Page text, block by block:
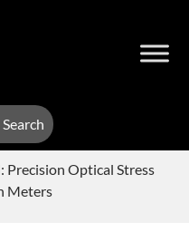
Search
Precision Optical Stress
Meters